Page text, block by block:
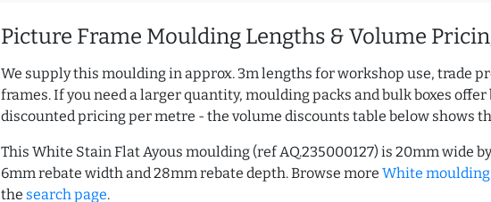
Picture Frame Moulding Lengths & Volume
We supply this moulding in approx. 3m lengths for workshop use, trade
frames. If you need a larger quantity, moulding packs and bulk boxes
discounted pricing per metre - the volume discounts table below shows
This White Stain Flat Ayous moulding (ref AQ.235000127) is 20mm wide
6mm rebate width and 28mm rebate depth. Browse more White
the search page.